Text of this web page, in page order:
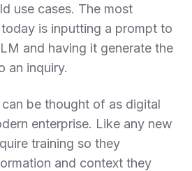
use cases. The most
is inputting a prompt to
and having it generate the
an inquiry.
be thought of as digital
enterprise. Like any new
training so they
and context they